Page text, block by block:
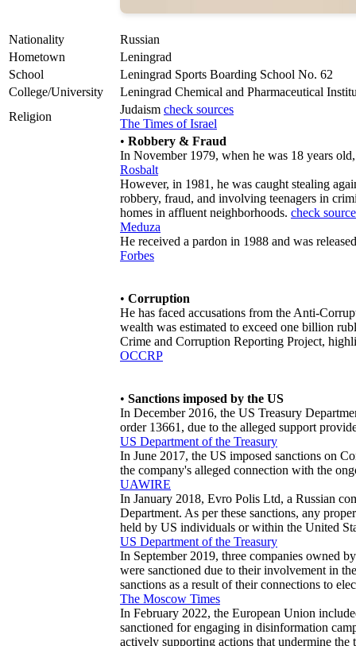
Nationality
Russian
Hometown
Leningrad
School
Leningrad Sports Boarding School No. 62
College/University
Leningrad Chemical and Pharmaceutical
Religion
Judaism check sources
The Times of Israel
• Robbery & Fraud
In November 1979, when he was 18 years
Rosbalt
However, in 1981, he was caught stealing
robbery, fraud, and involving teenagers in
homes in affluent neighborhoods. check
Meduza
He received a pardon in 1988 and was
Forbes
• Corruption
He has faced accusations from the Anti-
wealth was estimated to exceed one billion
Crime and Corruption Reporting Project,
OCCRP
• Sanctions imposed by the US
In December 2016, the US Treasury
order 13661, due to the alleged support
US Department of the Treasury
In June 2017, the US imposed sanctions on
the company's alleged connection with the
UAWIRE
In January 2018, Evro Polis Ltd, a Russian
Department. As per these sanctions, any
held by US individuals or within the United
US Department of the Treasury
In September 2019, three companies owned
were sanctioned due to their involvement in
sanctions as a result of their connections to
The Moscow Times
In February 2022, the European Union
sanctioned for engaging in disinformation
actively supporting actions that undermine